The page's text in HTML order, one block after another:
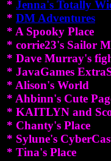
* Jenna's Totally
* DM Adventures
* A Spooky Place
* corrie23's Sailor
* Dave Murray's
* JavaGames
* Alison's World
* Ahbinn's Cute
* KAITLYN and
* Chanty's Place
* Sylune's
* Tina's Place